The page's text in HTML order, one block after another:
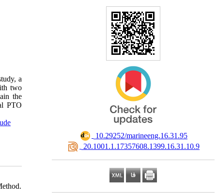
‎ 10.29252/marineeng.16.31.95
‎ 20.1001.1.17357608.1399.16.31.10.9
a
two
the
PTO